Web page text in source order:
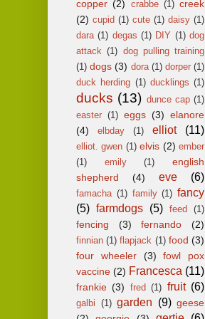
copper (2) crabbe (1) creek
(2) cupid (1) cute (1) daisy (1)
dara (1) degas (1) DIY (1) dog
attack (1) dog pulling training
(1) dogs (3) dora (1) dorper (1)
duck herding (1) ducklings (1)
ducks (13) dunce cap (1)
easter (1) eggs (3) elanore
(4)
elbday (1) elliot (11)
elliot. gwen (1) elvis (2) ember
(1)
emily (1)
english
shepherd
(4) eve (6)
famacha (1) family (1) fancy
(5) farmdogs (5) feed (1)
fencing (3) fernando (2)
finnian (1) flapjack (1) food (3)
four wheeler
(3)
fowl pox
vaccine (2) Francesca (11)
frankie (3) fred (1) fruit (6)
galbi (1) garden (9) geese